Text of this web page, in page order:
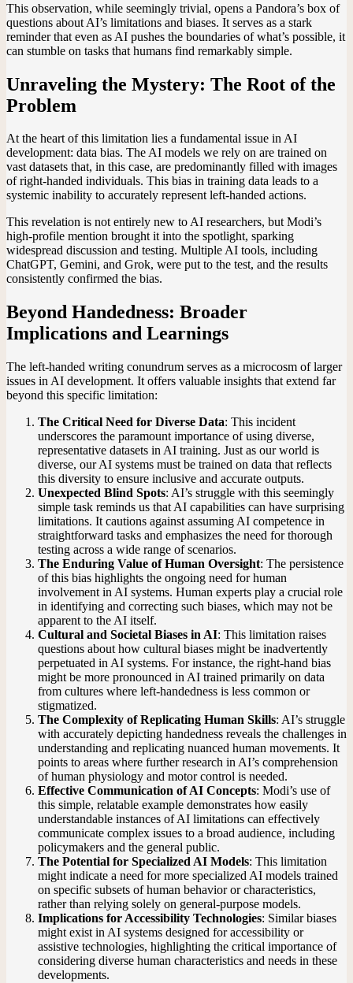
This observation, while seemingly trivial, opens a Pandora’s box of
questions about AI’s limitations and biases. It serves as a stark
reminder that even as AI pushes the boundaries of what’s possible, it
can stumble on tasks that humans find remarkably simple.
Unraveling the Mystery: The Root of the
Problem
At the heart of this limitation lies a fundamental issue in AI
development: data bias. The AI models we rely on are trained on
vast datasets that, in this case, are predominantly filled with images
of right-handed individuals. This bias in training data leads to a
systemic inability to accurately represent left-handed actions.
This revelation is not entirely new to AI researchers, but Modi’s
high-profile mention brought it into the spotlight, sparking
widespread discussion and testing. Multiple AI tools, including
ChatGPT, Gemini, and Grok, were put to the test, and the results
consistently confirmed the bias.
Beyond Handedness: Broader
Implications and Learnings
The left-handed writing conundrum serves as a microcosm of larger
issues in AI development. It offers valuable insights that extend far
beyond this specific limitation:
The Critical Need for Diverse Data: This incident
underscores the paramount importance of using diverse,
representative datasets in AI training. Just as our world is
diverse, our AI systems must be trained on data that reflects
this diversity to ensure inclusive and accurate outputs.
Unexpected Blind Spots: AI’s struggle with this seemingly
simple task reminds us that AI capabilities can have surprising
limitations. It cautions against assuming AI competence in
straightforward tasks and emphasizes the need for thorough
testing across a wide range of scenarios.
The Enduring Value of Human Oversight: The persistence
of this bias highlights the ongoing need for human
involvement in AI systems. Human experts play a crucial role
in identifying and correcting such biases, which may not be
apparent to the AI itself.
Cultural and Societal Biases in AI: This limitation raises
questions about how cultural biases might be inadvertently
perpetuated in AI systems. For instance, the right-hand bias
might be more pronounced in AI trained primarily on data
from cultures where left-handedness is less common or
stigmatized.
The Complexity of Replicating Human Skills: AI’s struggle
with accurately depicting handedness reveals the challenges in
understanding and replicating nuanced human movements. It
points to areas where further research in AI’s comprehension
of human physiology and motor control is needed.
Effective Communication of AI Concepts: Modi’s use of
this simple, relatable example demonstrates how easily
understandable instances of AI limitations can effectively
communicate complex issues to a broad audience, including
policymakers and the general public.
The Potential for Specialized AI Models: This limitation
might indicate a need for more specialized AI models trained
on specific subsets of human behavior or characteristics,
rather than relying solely on general-purpose models.
Implications for Accessibility Technologies: Similar biases
might exist in AI systems designed for accessibility or
assistive technologies, highlighting the critical importance of
considering diverse human characteristics and needs in these
developments.